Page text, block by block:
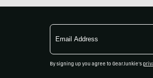
Email
Address
By signing up you agree to GearJunkie's